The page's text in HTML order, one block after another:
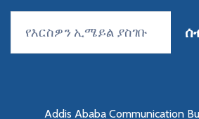
Addis Ababa Communication